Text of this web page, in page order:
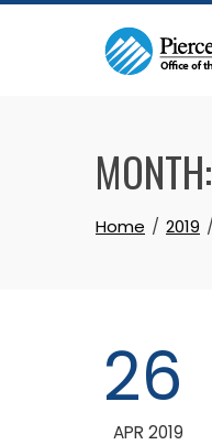
Skip
MONTH:
Home 2019
26
APR 2019